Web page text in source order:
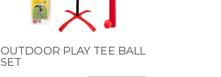
QUICK VIEW
OUTDOOR PLAY TEE BALL
SET